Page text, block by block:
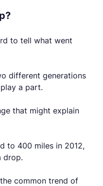
to tell what went
different generations
a part.
that might explain
to 400 miles in 2012,
drop.
common trend of